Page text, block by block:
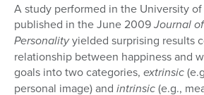
A study performed in the University
published in the June 2009Journal
Personalityyielded surprising results
relationship between happiness and
goals into two categories, extrinsic
personal image) and intrinsic(e.g.,